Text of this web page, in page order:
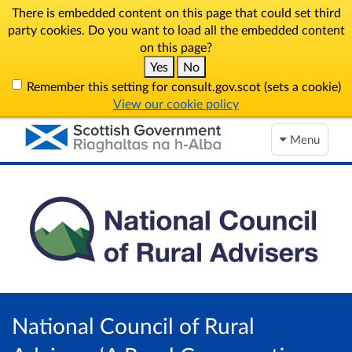
There is embedded content on this page that could set third
party cookies. Do you want to load all the embedded content
on this page?
Yes
No
Remember this setting for consult.gov.scot (sets a cookie)
View our cookie policy
Menu
National Council of Rural